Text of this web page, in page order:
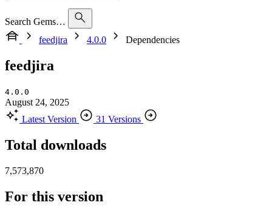
Search Gems…
feedjira
4.0.0 Dependencies
feedjira
4.0.0
August 24, 2025
Latest Version
31 Versions
Total downloads
7,573,870
For this version